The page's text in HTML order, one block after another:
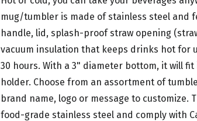
mug/tumbler is made of stainless steel and
handle, lid, splash-proof straw opening
vacuum insulation that keeps drinks hot for
30 hours. With a 3" diameter bottom, it will
holder. Choose from an assortment of
brand name, logo or message to customize.
food-grade stainless steel and comply with